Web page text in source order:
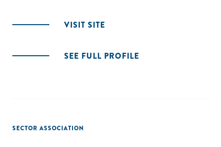
VISIT SITE
SEE FULL PROFILE
SECTOR ASSOCIATION